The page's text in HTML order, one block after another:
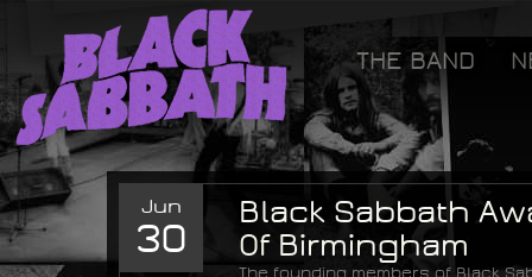
Black Sabbath
THE BAND
Jun
30
Black Sabbath
Of Birmingham
The founding members of Black